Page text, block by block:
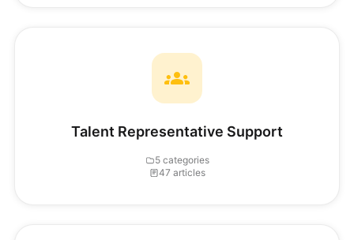
Talent Representative Support
5 categories
47 articles